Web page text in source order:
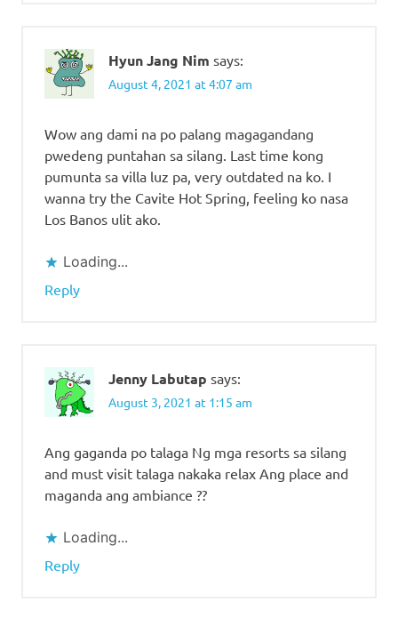
Hyun Jang Nim says:
August 4, 2021 at 4:07 am
Wow ang dami na po palang magagandang
pwedeng puntahan sa silang. Last time kong
pumunta sa villa luz pa, very outdated na ko. I
wanna try the Cavite Hot Spring, feeling ko nasa
Los Banos ulit ako.
Loading...
Reply
Jenny Labutap says:
August 3, 2021 at 1:15 am
Ang gaganda po talaga Ng mga resorts sa silang
and must visit talaga nakaka relax Ang place and
maganda ang ambiance ??
Loading...
Reply